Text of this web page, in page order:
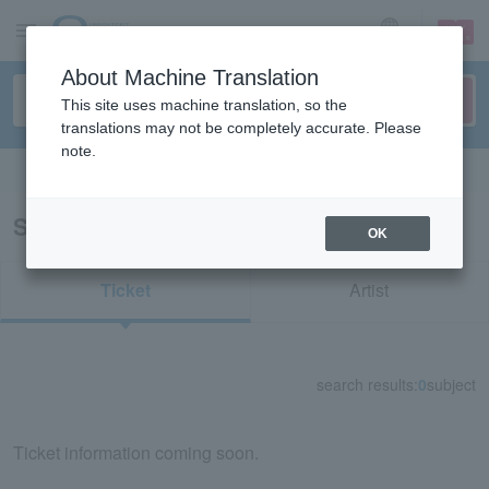
sign up login
Search results for “71398/52091”
Ticket Artist
search results: 0subject
Ticket information coming soon.
About Machine Translation
This site uses machine translation, so the
translations may not be completely accurate. Please
note.
OK